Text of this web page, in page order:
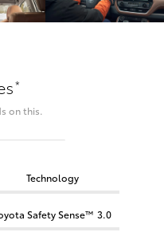
*
on this.
Technology
Safety Sense™ 3.0